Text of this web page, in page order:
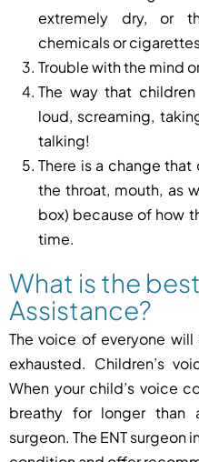
extremely dry, or
chemicals or
Trouble with the mind
The way that
loud, screaming,
talking!
There is a change
the throat, mouth, as
box) because of how
time.
What is the
Assistance?
The voice of everyone
exhausted. Children’s
When your child’s voice
breathy for longer than
surgeon. The ENT surgeon